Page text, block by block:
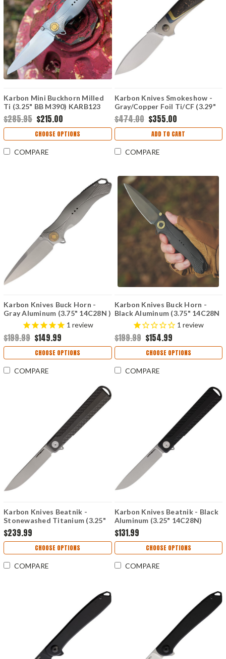
Karbon Mini Buckhorn Milled
Ti (3.25" BB M390) KARB123
$285.95 $215.00
CHOOSE OPTIONS
COMPARE
Karbon Knives Smokeshow -
Gray/Copper Foil Ti/CF (3.29"
Bohler M390) KARB121
$474.00 $355.00
ADD TO CART
COMPARE
Karbon Knives Buck Horn -
Gray Aluminum (3.75" 14C28N )
KARB119
1 review
$199.99 $149.99
CHOOSE OPTIONS
COMPARE
Karbon Knives Buck Horn -
Black Aluminum (3.75" 14C28N
) KARB120
1 review
$199.99 $154.99
CHOOSE OPTIONS
COMPARE
Karbon Knives Beatnik -
Stonewashed Titanium (3.25"
CPM-20CV) KARB110
$239.99
CHOOSE OPTIONS
COMPARE
Karbon Knives Beatnik - Black
Aluminum (3.25" 14C28N)
KARB111
$131.99
CHOOSE OPTIONS
COMPARE